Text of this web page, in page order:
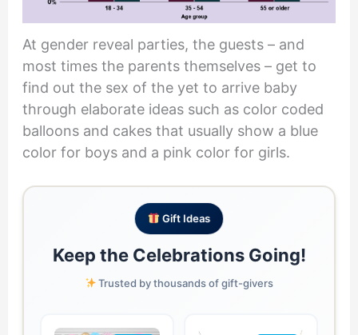
At gender reveal parties, the guests – and
most times the parents themselves – get to
find out the sex of the yet to arrive baby
through elaborate ideas such as color coded
balloons and cakes that usually show a blue
color for boys and a pink color for girls.
Gift Ideas
Keep the Celebrations Going!
Trusted by thousands of gift-givers